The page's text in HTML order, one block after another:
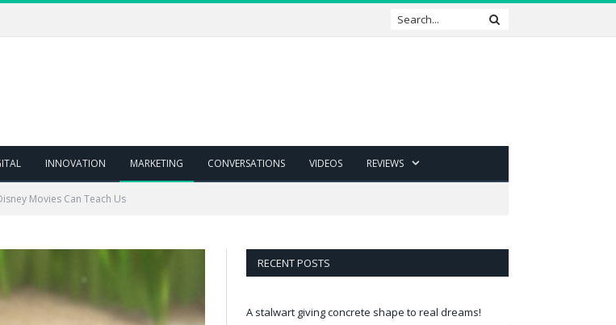
INNOVATION MARKETING CONVERSATIONS VIDEOS REVIEWS
Movies Can Teach Us
RECENT POSTS
A stalwart giving concrete shape to real dreams!